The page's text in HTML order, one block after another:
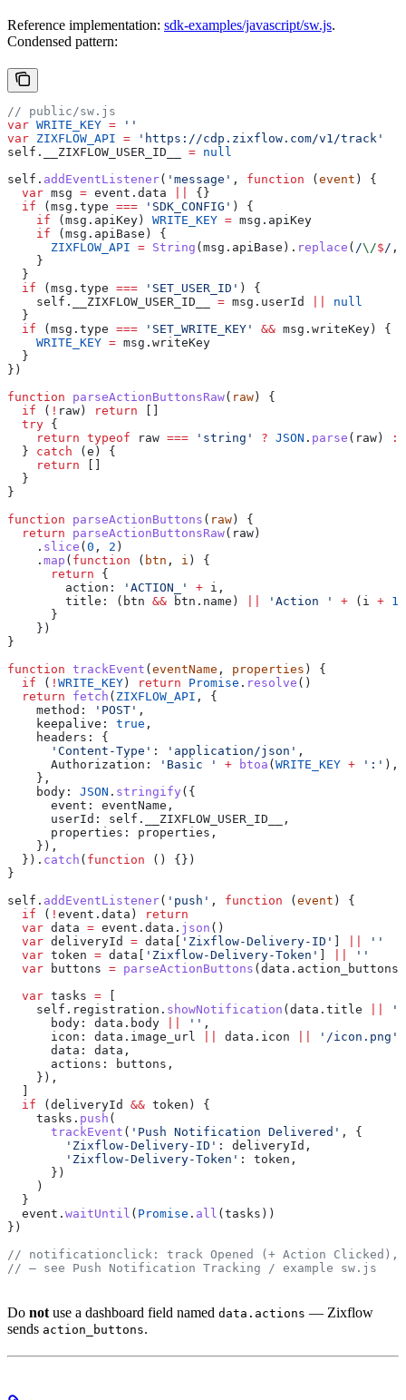
Reference implementation: sdk-examples/javascript/sw.js.
Condensed pattern:
// public/sw.js
var WRITE_KEY = ''
var ZIXFLOW_API = 'https://cdp.zixflow.com/v1/track'
self . __ZIXFLOW_USER_ID__ = null
self . addEventListener( 'message' , function (event ) {
  var
msg = event . data
{}
  if
(msg . type === 'SDK_CONFIG' ) {
    if
(msg . apiKey) WRITE_KEY = msg . apiKey
    if
(msg . apiBase ) {
      ZIXFLOW_API
= String (msg . apiBase ). replace ( /\/$ / ,
    }
  }
  if
(msg . type === 'SET_USER_ID' ) {
    self
. __ZIXFLOW_USER_ID__ = msg . userId
null
  }
  if
(msg . type === 'SET_WRITE_KEY' && msg . writeKey) {
    WRITE_KEY
= msg . writeKey
  }
})
function parseActionButtonsRaw( raw) {
  if
( ! raw) return []
  try
{
    return
typeof raw === 'string' ? JSON . parse ( raw) :
  }
catch (e ) {
    return
[]
  }
}
function parseActionButtons ( raw) {
  return
parseActionButtonsRaw( raw)
    .
slice (0 , 2 )
    .
map ( function ( btn , i ) {
      return
{
        action:
'ACTION_' + i ,
        title:
( btn && btn . name ) 'Action ' + ( i + 1
      }
    })
}
function trackEvent (eventName , properties ) {
  if
( ! WRITE_KEY) return Promise . resolve ()
  return
fetch ( ZIXFLOW_API , {
    method:
'POST' ,
    keepalive:
true ,
    headers:
{
      'Content-Type'
: 'application/json' ,
      Authorization:
'Basic ' + btoa (WRITE_KEY + ':' ),
    },
    body:
JSON . stringify ({
      event:
eventName ,
      userId:
self . __ZIXFLOW_USER_ID__
,
      properties:
properties ,
    }),
  }).
catch ( function () {})
}
self . addEventListener( 'push' , function (event ) {
  if
( ! event . data )
return
  var
data = event . data . json ()
  var
deliveryId = data [ 'Zixflow-Delivery-ID' ]
''
  var
token = data [ 'Zixflow-Delivery-Token' ]
''
  var
buttons = parseActionButtons (data . action_buttons
  var
tasks = [
    self
. registration . showNotification (data . title
      body:
data . body '' ,
      icon:
data . image_url data . icon '/icon.png'
      data:
data ,
      actions:
buttons ,
    }),
  ]
  if
(deliveryId && token ) {
    tasks
. push (
      trackEvent
( 'Push Notification Delivered' , {
        'Zixflow-Delivery-ID'
: deliveryId ,
        'Zixflow-Delivery-Token'
: token ,
      })
    )
  }
  event
. waitUntil ( Promise . all (tasks ))
})
// notificationclick: track Opened (+ Action Clicked),
// — see Push Notification Tracking / example sw.js
Do not use a dashboard field named data.actions — Zixflow
sends action_buttons.